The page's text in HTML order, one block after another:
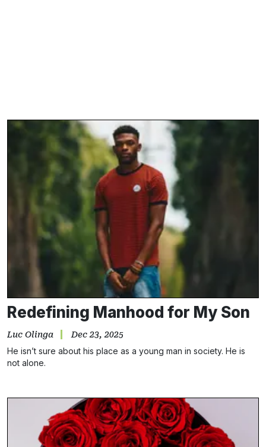
Redefining Manhood for My Son
Luc Olinga Dec 23, 2025
He isn’t sure about his place as a young man in society. He is
not alone.